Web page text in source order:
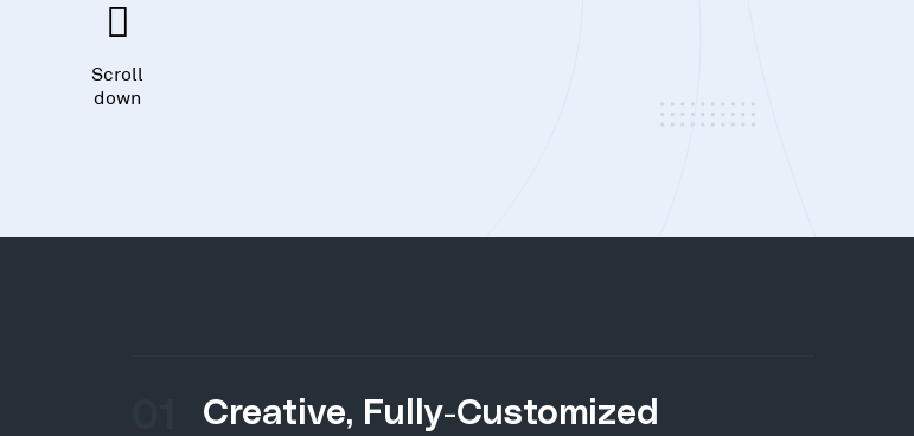
Scroll
down
Creative, Fully-Customized